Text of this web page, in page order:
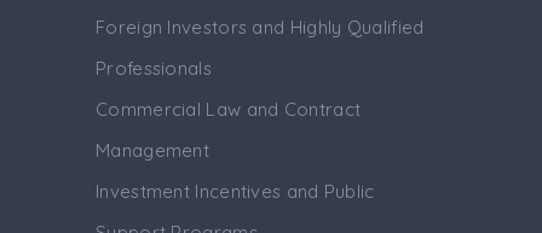
Foreign Investors and Highly Qualified
Professionals
Commercial Law and Contract
Management
Investment Incentives and Public